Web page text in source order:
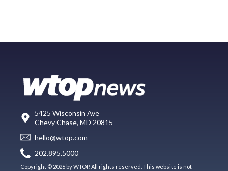
5425 Wisconsin Ave
Chevy Chase, MD 20815
hello@wtop.com
202.895.5000
Copyright © 2026 by WTOP. All rights reserved. This website is not